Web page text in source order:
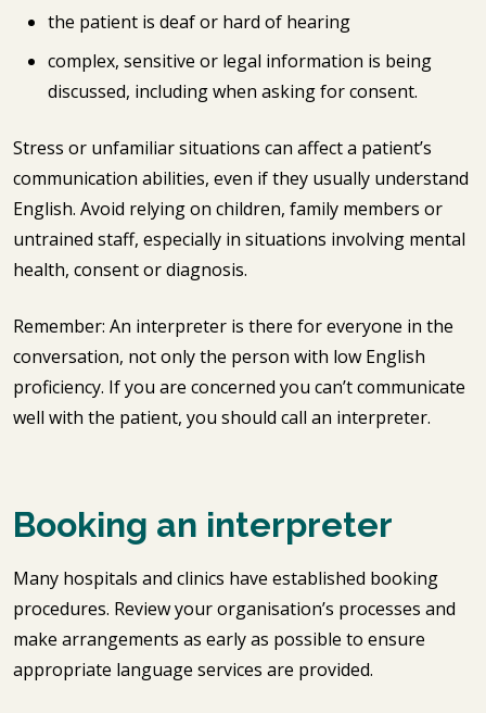
the patient is deaf or hard of hearing
complex, sensitive or legal information is being
discussed, including when asking for consent.
Stress or unfamiliar situations can affect a patient’s
communication abilities, even if they usually understand
English. Avoid relying on children, family members or
untrained staff, especially in situations involving mental
health, consent or diagnosis.
Remember: An interpreter is there for everyone in the
conversation, not only the person with low English
proficiency. If you are concerned you can’t communicate
well with the patient, you should call an interpreter.
Booking an interpreter
Many hospitals and clinics have established booking
procedures. Review your organisation’s processes and
make arrangements as early as possible to ensure
appropriate language services are provided.